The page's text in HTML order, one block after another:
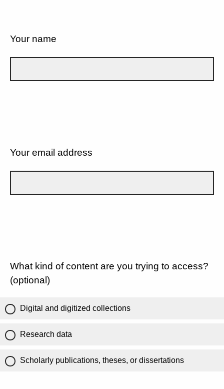
Your name
Your email address
What kind of content are you trying to access?
(optional)
Digital and digitized collections
Research data
Scholarly publications, theses, or dissertations